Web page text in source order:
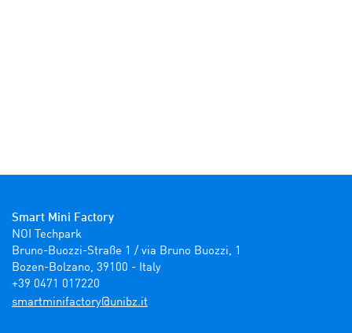
Smart Mini Factory
NOI Techpark
Bruno-Buozzi-Straße 1 / via Bruno Buozzi, 1
Bozen-Bolzano, 39100 - Italy
+39 0471 017220
ti.zbinu@yrotcafinimtrams